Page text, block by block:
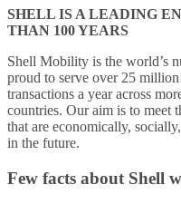
SHELL IS A LEADING
THAN 100 YEARS
Shell Mobility is the world’s
proud to serve over 25
transactions a year across
countries. Our aim is to meet
that are economically,
in the future.
Few facts about Shell